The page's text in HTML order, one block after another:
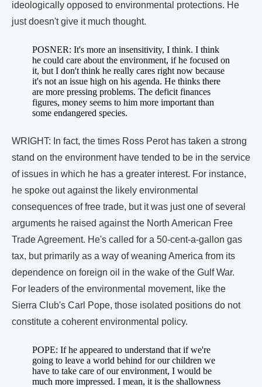
ideologically opposed to environmental protections. He
just doesn't give it much thought.
POSNER: It's more an insensitivity, I think. I think
he could care about the environment, if he focused on
it, but I don't think he really cares right now because
it's not an issue high on his agenda. He thinks there
are more pressing problems. The deficit finances
figures, money seems to him more important than
some endangered species.
WRIGHT: In fact, the times Ross Perot has taken a strong
stand on the environment have tended to be in the service
of issues in which he has a greater interest. For instance,
he spoke out against the likely environmental
consequences of free trade, but it was just one of several
arguments he raised against the North American Free
Trade Agreement. He's called for a 50-cent-a-gallon gas
tax, but primarily as a way of weaning America from its
dependence on foreign oil in the wake of the Gulf War.
For leaders of the environmental movement, like the
Sierra Club's Carl Pope, those isolated positions do not
constitute a coherent environmental policy.
POPE: If he appeared to understand that if we're
going to leave a world behind for our children we
have to take care of our environment, I would be
much more impressed. I mean, it is the shallowness